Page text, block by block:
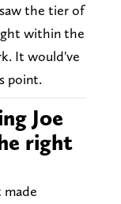
the tier of
within the
It would've
point.
Joe
right
made